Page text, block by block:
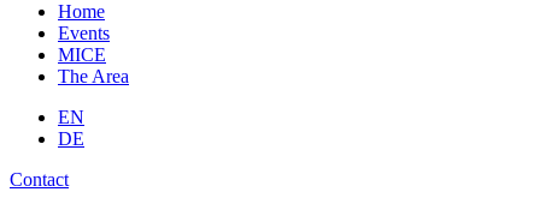
Home
Events
MICE
The Area
EN
DE
Contact